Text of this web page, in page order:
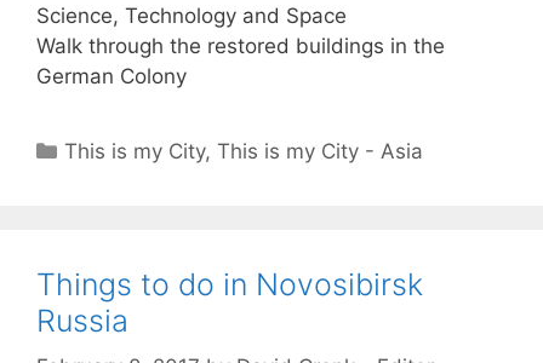
Science, Technology and Space
Walk through the restored buildings in the
German Colony
Categories
This is my City,This is my City - Asia
Things to do in Novosibirsk
Russia